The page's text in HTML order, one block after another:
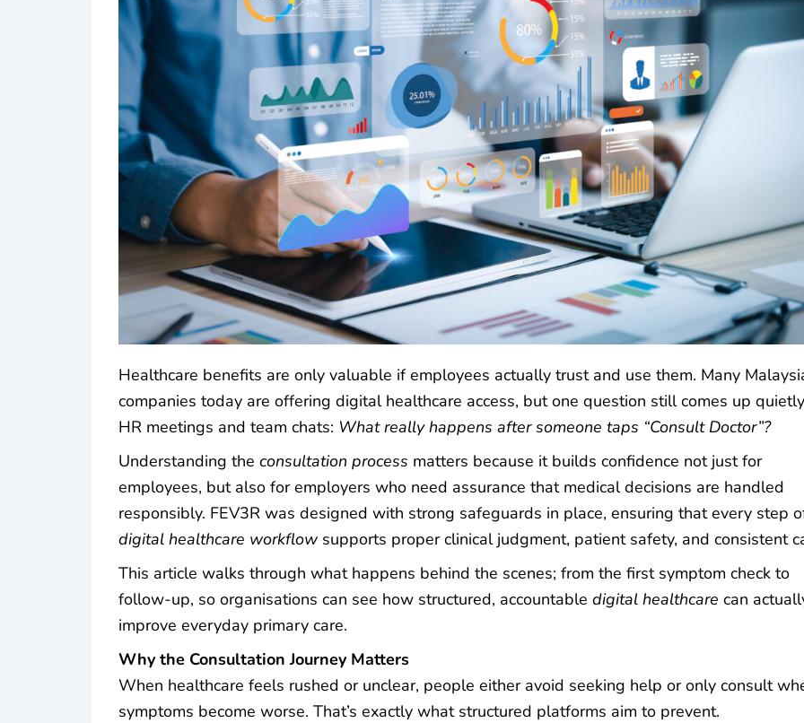
Healthcare benefits are only valuable if employees actually trust and use them. Many
companies today are offering digital healthcare access, but one question still comes up
HR meetings and team chats: What really happens after someone taps “Consult Doctor”?
Understanding the consultation process matters because it builds confidence not just for
employees, but also for employers who need assurance that medical decisions are handled
responsibly. FEV3R was designed with strong safeguards in place, ensuring that every step
digital healthcare workflow supports proper clinical judgment, patient safety, and consistent
This article walks through what happens behind the scenes; from the first symptom check to
follow-up, so organisations can see how structured, accountable digital healthcare can
improve everyday primary care.
Why the Consultation Journey Matters
When healthcare feels rushed or unclear, people either avoid seeking help or only consult
symptoms become worse. That’s exactly what structured platforms aim to prevent.